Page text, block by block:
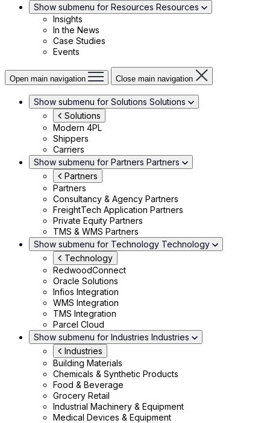
Show submenu for Resources Resources
Insights
In the News
Case Studies
Events
Open main navigation Close main navigation
Show submenu for Solutions Solutions
Solutions
Modern 4PL
Shippers
Carriers
Show submenu for Partners Partners
Partners
Partners
Consultancy & Agency Partners
FreightTech Application Partners
Private Equity Partners
TMS & WMS Partners
Show submenu for Technology Technology
Technology
RedwoodConnect
Oracle Solutions
Infios Integration
WMS Integration
TMS Integration
Parcel Cloud
Show submenu for Industries Industries
Industries
Building Materials
Chemicals & Synthetic Products
Food & Beverage
Grocery Retail
Industrial Machinery & Equipment
Medical Devices & Equipment